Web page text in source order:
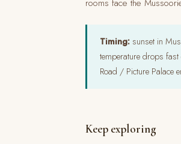
rooms face the
Timing:sunset in
temperature drops
Road / Picture Palace
Keep exploring